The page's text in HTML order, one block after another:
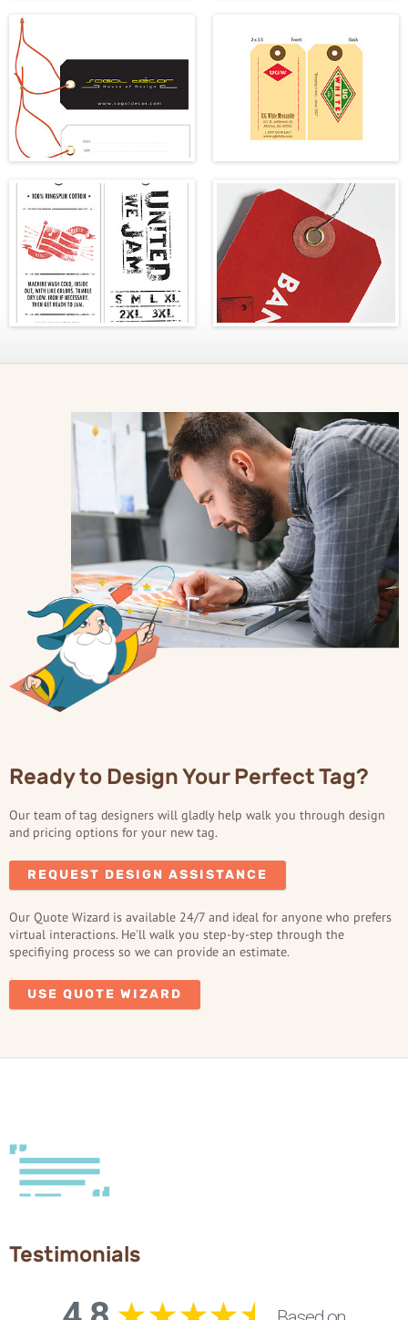
Ready to Design Your Perfect Tag?
Our team of tag designers will gladly help walk you through design
and pricing options for your new tag.
REQUEST DESIGN ASSISTANCE
Our Quote Wizard is available 24/7 and ideal for anyone who prefers
virtual interactions. He'll walk you step-by-step through the
specifiying process so we can provide an estimate.
USE QUOTE WIZARD
Testimonials